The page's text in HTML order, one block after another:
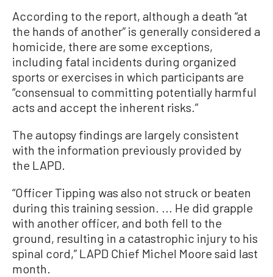
According to the report, although a death “at
the hands of another” is generally considered a
homicide, there are some exceptions,
including fatal incidents during organized
sports or exercises in which participants are
“consensual to committing potentially harmful
acts and accept the inherent risks.”
The autopsy findings are largely consistent
with the information previously provided by
the LAPD.
“Officer Tipping was also not struck or beaten
during this training session. ... He did grapple
with another officer, and both fell to the
ground, resulting in a catastrophic injury to his
spinal cord,” LAPD Chief Michel Moore said last
month.